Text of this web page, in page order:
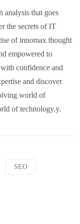
analysis that goes
the secrets of IT
of innomax thought
empowered to
confidence and
and discover
world of
of technology.y.
SEO